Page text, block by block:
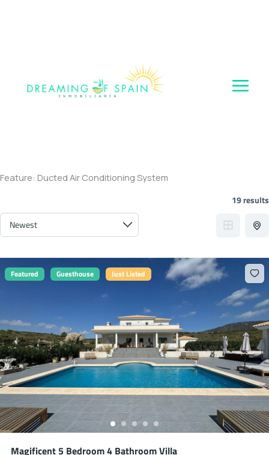
Feature: Ducted Air Conditioning System
19 results
Featured Guesthouse Just Listed
Magificent 5 Bedroom 4 Bathroom Villa